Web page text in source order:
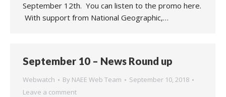
September 12th. You can listen to the promo here.
With support from National Geographic,…
September 10 – News Round up
Webwatch By NAEE Web Team
September 10, 2018
Leave a comment